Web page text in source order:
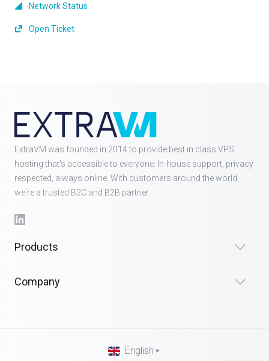
Network Status
Open Ticket
ExtraVM was founded in 2014 to provide best in class VPS
hosting that's accessible to everyone. In-house support, privacy
respected, always online. With customers around the world,
we're a trusted B2C and B2B partner.
Products
Company
English